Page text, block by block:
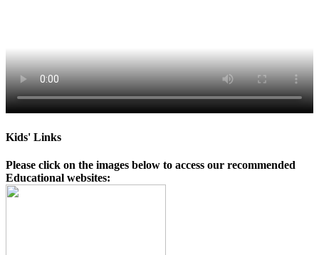
Kids' Links
Please click on the images below to access our recommended
Educational websites: